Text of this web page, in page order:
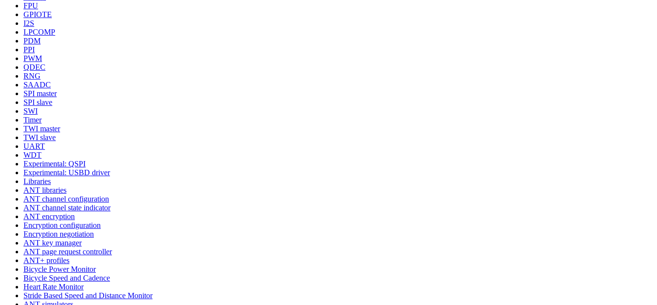
FPU
GPIOTE
I2S
LPCOMP
PDM
PPI
PWM
QDEC
RNG
SAADC
SPI master
SPI slave
SWI
Timer
TWI master
TWI slave
UART
WDT
Experimental: QSPI
Experimental: USBD driver
Libraries
ANT libraries
ANT channel configuration
ANT channel state indicator
ANT encryption
Encryption configuration
Encryption negotiation
ANT key manager
ANT page request controller
ANT+ profiles
Bicycle Power Monitor
Bicycle Speed and Cadence
Heart Rate Monitor
Stride Based Speed and Distance Monitor